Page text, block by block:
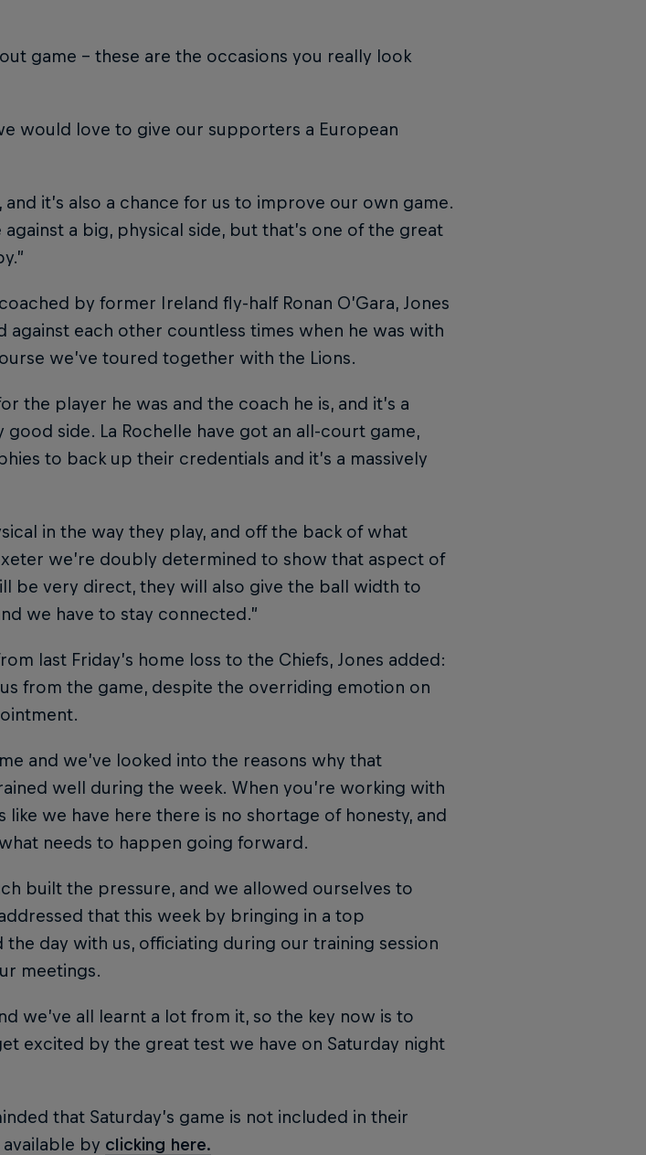
game – these are the occasions you really look
would love to give our supporters a European
it’s also a chance for us to improve our own game.
a big, physical side, but that’s one of the great
by former Ireland fly-half Ronan O’Gara, Jones
against each other countless times when he was with
we’ve toured together with the Lions.
the player he was and the coach he is, and it’s a
side. La Rochelle have got an all-court game,
to back up their credentials and it’s a massively
in the way they play, and off the back of what
we’re doubly determined to show that aspect of
be very direct, they will also give the ball width to
we have to stay connected.”
last Friday’s home loss to the Chiefs, Jones added:
from the game, despite the overriding emotion on
and we’ve looked into the reasons why that
well during the week. When you’re working with
we have here there is no shortage of honesty, and
needs to happen going forward.
built the pressure, and we allowed ourselves to
that this week by bringing in a top
day with us, officiating during our training session
meetings.
we’ve all learnt a lot from it, so the key now is to
excited by the great test we have on Saturday night
that Saturday’s game is not included in their
by clicking here.